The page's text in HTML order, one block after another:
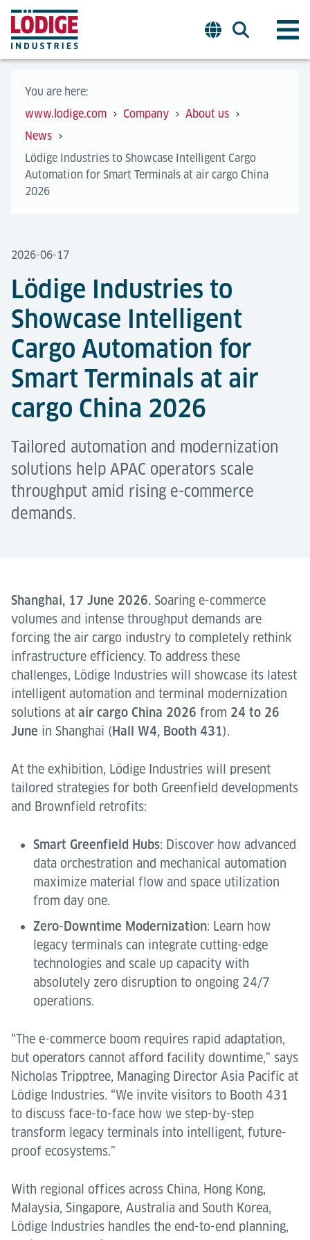
You are here:
www.lodige.com
Company
About us
News
Lödige Industries to Showcase Intelligent Cargo
Automation for Smart Terminals at air cargo China
2026
2026-06-17
Lödige Industries to
Showcase Intelligent
Cargo Automation for
Smart Terminals at air
cargo China 2026
Tailored automation and modernization
solutions help APAC operators scale
throughput amid rising e-commerce
demands.
Shanghai, 17 June 2026. Soaring e-commerce
volumes and intense throughput demands are
forcing the air cargo industry to completely rethink
infrastructure efficiency. To address these
challenges, Lödige Industries will showcase its latest
intelligent automation and terminal modernization
solutions at air cargo China 2026 from 24 to 26
June in Shanghai (Hall W4, Booth 431).
At the exhibition, Lödige Industries will present
tailored strategies for both Greenfield developments
and Brownfield retrofits:
Smart Greenfield Hubs: Discover how advanced
data orchestration and mechanical automation
maximize material flow and space utilization
from day one.
Zero-Downtime Modernization: Learn how
legacy terminals can integrate cutting-edge
technologies and scale up capacity with
absolutely zero disruption to ongoing 24/7
operations.
“The e-commerce boom requires rapid adaptation,
but operators cannot afford facility downtime,” says
Nicholas Tripptree, Managing Director Asia Pacific at
Lödige Industries. “We invite visitors to Booth 431
to discuss face-to-face how we step-by-step
transform legacy terminals into intelligent, future-
proof ecosystems.”
With regional offices across China, Hong Kong,
Malaysia, Singapore, Australia and South Korea,
Lödige Industries handles the end-to-end planning,